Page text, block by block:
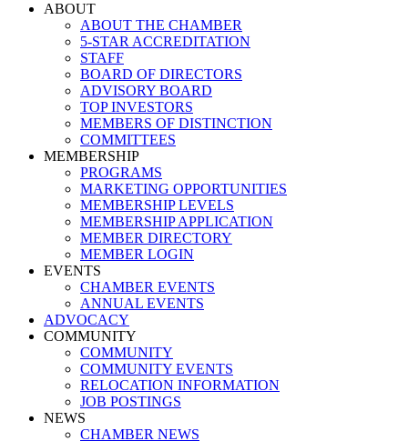
ABOUT
ABOUT THE CHAMBER
5-STAR ACCREDITATION
STAFF
BOARD OF DIRECTORS
ADVISORY BOARD
TOP INVESTORS
MEMBERS OF DISTINCTION
COMMITTEES
MEMBERSHIP
PROGRAMS
MARKETING OPPORTUNITIES
MEMBERSHIP LEVELS
MEMBERSHIP APPLICATION
MEMBER DIRECTORY
MEMBER LOGIN
EVENTS
CHAMBER EVENTS
ANNUAL EVENTS
ADVOCACY
COMMUNITY
COMMUNITY
COMMUNITY EVENTS
RELOCATION INFORMATION
JOB POSTINGS
NEWS
CHAMBER NEWS